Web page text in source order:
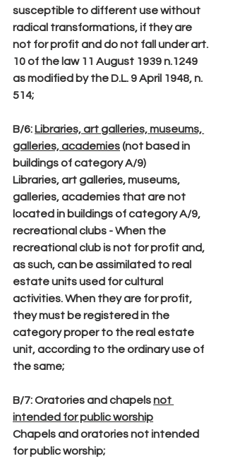
susceptible to different use without
radical transformations, if they are
not for profit and do not fall under art.
10 of the law 11 August 1939 n.1249
as modified by the D.L. 9 April 1948, n.
514;
B/6: Libraries, art galleries, museums,
galleries, academies (not based in
buildings of category A/9)
Libraries, art galleries, museums,
galleries, academies that are not
located in buildings of category A/9,
recreational clubs - When the
recreational club is not for profit and,
as such, can be assimilated to real
estate units used for cultural
activities. When they are for profit,
they must be registered in the
category proper to the real estate
unit, according to the ordinary use of
the same;
B/7: Oratories and chapels not
intended for public worship
Chapels and oratories not intended
for public worship;